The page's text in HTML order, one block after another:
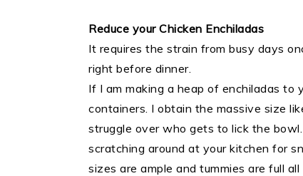
Reduce your Chicken Enchiladas
It requires the strain from busy days
right before dinner.
If I am making a heap of enchiladas to
containers. I obtain the massive size
struggle over who gets to lick the
scratching around at your kitchen for
sizes are ample and tummies are full all